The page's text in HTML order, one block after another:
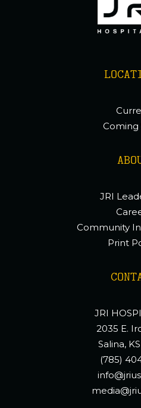
Coming
JRI
Community
Print
JRI
2035 E.
Salina,
(785)